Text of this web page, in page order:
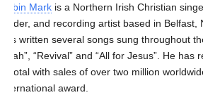
Robin Mark is a Northern Irish Christian
leader, and recording artist based in
has written several songs sung throughout
Elijah”, “Revival” and “All for Jesus”. He has
in total with sales of over two million
international award.